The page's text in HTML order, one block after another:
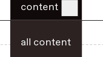
content
all content